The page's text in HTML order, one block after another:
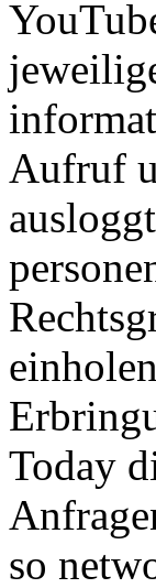
Aufruf
Today
so